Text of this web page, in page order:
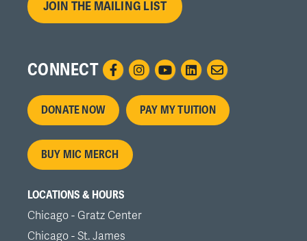
JOIN THE MAILING LIST
CONNECT
Footer
menu
DONATE NOW PAY MY TUITION
BUY MIC MERCH
LOCATIONS & HOURS
Chicago - Gratz Center
Chicago - St. James